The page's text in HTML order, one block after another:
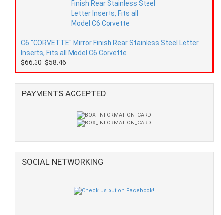
C6 "CORVETTE" Mirror Finish Rear Stainless Steel Letter
Inserts, Fits all Model C6 Corvette
$66.30 $58.46
PAYMENTS ACCEPTED
SOCIAL NETWORKING